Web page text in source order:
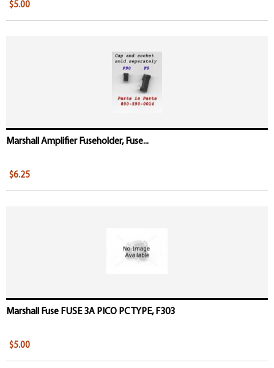
$5.00
Marshall Amplifier Fuseholder, Fuse...
$6.25
Marshall Fuse FUSE 3A PICO PC TYPE, F303
$5.00